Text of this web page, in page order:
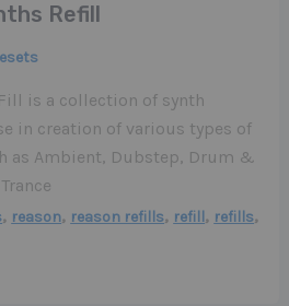
Refill
is a collection of synth
in creation of various types of
as Ambient, Dubstep, Drum &
, reason, reason refills, refill, refills,